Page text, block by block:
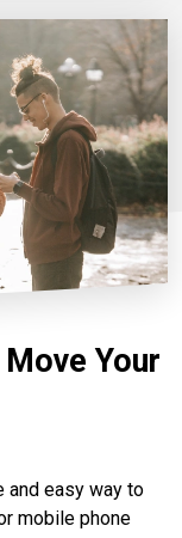
Your
and easy way to
mobile phone